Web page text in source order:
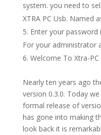
system. you need to
XTRA PC Usb. Named
Enter your password
For your administrator
Welcome To Xtra-PC
Nearly ten years ago
version 0.3.0. Today
formal release of
has gone into making
look back it is